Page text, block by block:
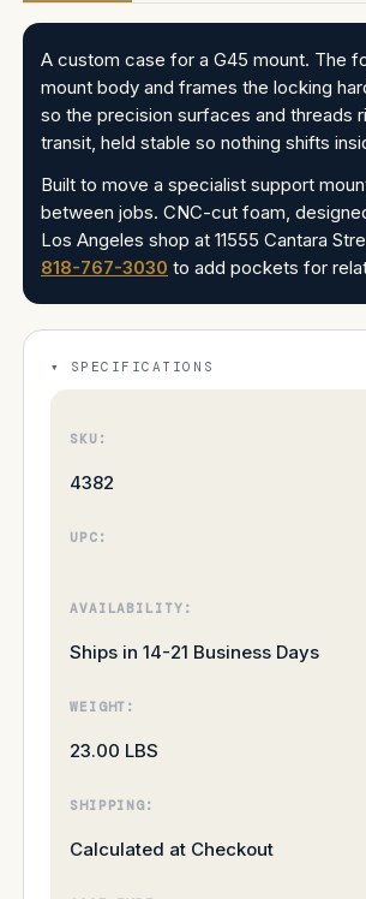
A custom case for a G45 mount. The
mount body and frames the locking
so the precision surfaces and threads
transit, held stable so nothing shifts
Built to move a specialist support
between jobs. CNC-cut foam,
Los Angeles shop at 11555 Cantara
818-767-3030 to add pockets for
SPECIFICATIONS
SKU:
4382
UPC:
AVAILABILITY:
Ships in 14-21 Business Days
WEIGHT:
23.00 LBS
SHIPPING:
Calculated at Checkout